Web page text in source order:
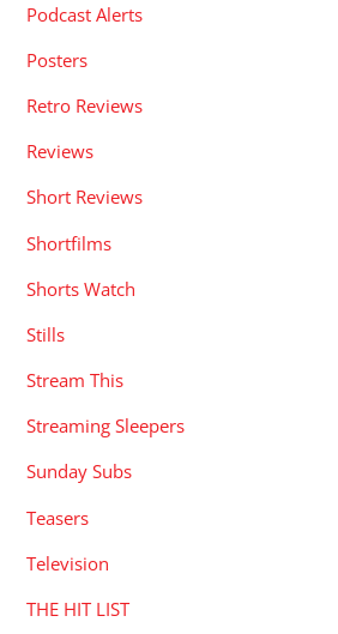
Podcast Alerts
Posters
Retro Reviews
Reviews
Short Reviews
Shortfilms
Shorts Watch
Stills
Stream This
Streaming Sleepers
Sunday Subs
Teasers
Television
THE HIT LIST